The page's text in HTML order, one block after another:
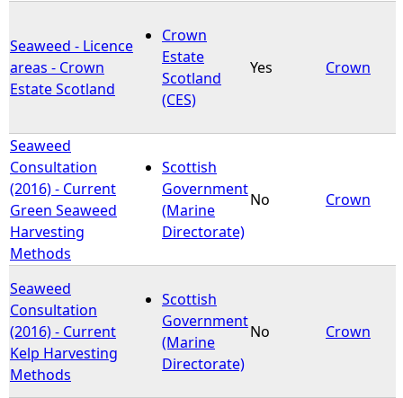
Seaweed - Licence
areas - Crown
Estate Scotland
Crown
Estate
Scotland
(CES)
Yes Crown
Seaweed
Consultation
(2016) - Current
Green Seaweed
Harvesting
Methods
Scottish
Government
(Marine
Directorate)
No Crown
Seaweed
Consultation
(2016) - Current
Kelp Harvesting
Methods
Scottish
Government
(Marine
Directorate)
No Crown